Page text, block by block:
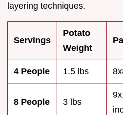
layering techniques.
Servings
Potato
Weight
4 People 1.5 lbs
8 People 3 lbs